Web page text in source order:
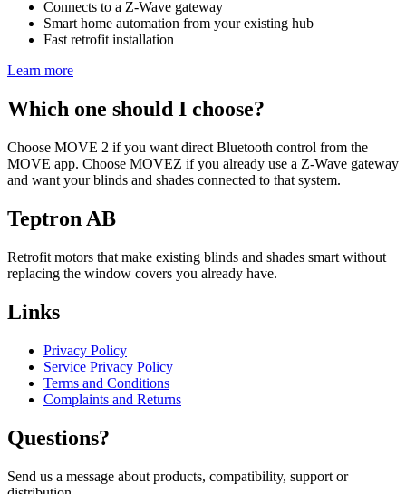
Connects to a Z-Wave gateway
Smart home automation from your existing hub
Fast retrofit installation
Learn more
Which one should I choose?
Choose MOVE 2 if you want direct Bluetooth control from the
MOVE app. Choose MOVEZ if you already use a Z-Wave gateway
and want your blinds and shades connected to that system.
Teptron AB
Retrofit motors that make existing blinds and shades smart without
replacing the window covers you already have.
Links
Privacy Policy
Service Privacy Policy
Terms and Conditions
Complaints and Returns
Questions?
Send us a message about products, compatibility, support or